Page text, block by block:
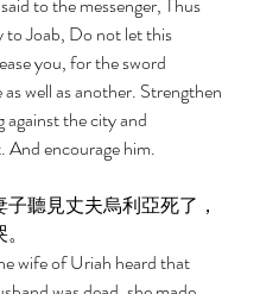
to Joab, Do not let this
you, for the sword
well as another. Strengthen
the city and
And encourage him.
聽見丈夫烏利亞死了，
wife of Uriah heard that